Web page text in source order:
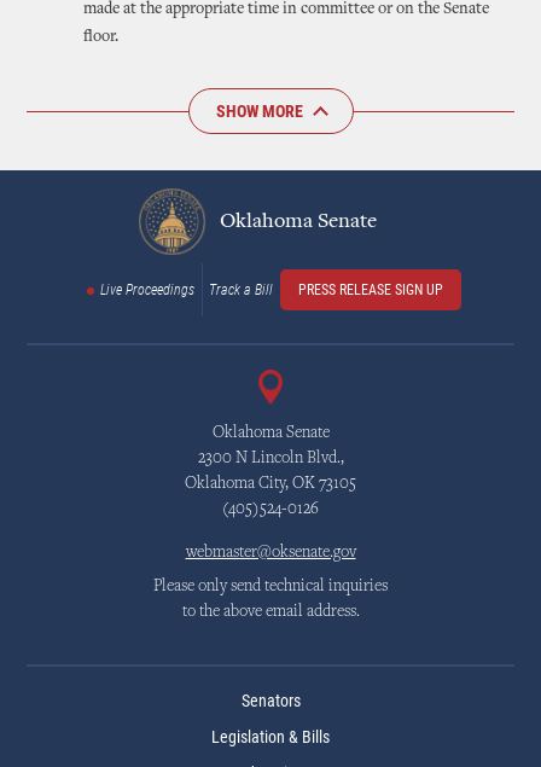
made at the appropriate time in committee or on the Senate
floor.
SHOW MORE
Oklahoma Senate
Live Proceedings Track a Bill PRESS RELEASE SIGN UP
Oklahoma Senate
2300 N Lincoln Blvd.,
Oklahoma City, OK 73105
(405)524-0126
webmaster@oksenate.gov
Please only send technical inquiries
to the above email address.
Senators
Legislation & Bills